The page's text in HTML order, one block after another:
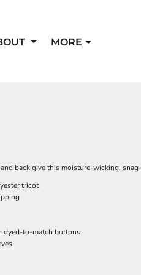
MORE
back give this moisture-wicking,
tricot
dyed-to-match buttons